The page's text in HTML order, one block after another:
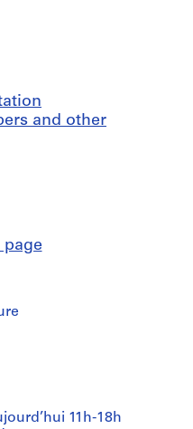
and other
page
11h-18h